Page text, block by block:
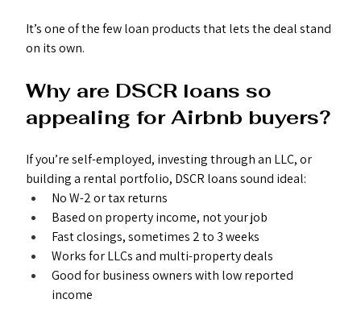
It’s one of the few loan products that lets the deal stand
on its own.
Why are DSCR loans so
appealing for Airbnb buyers?
If you’re self-employed, investing through an LLC, or
building a rental portfolio, DSCR loans sound ideal:
No W-2 or tax returns
Based on property income, not your job
Fast closings, sometimes 2 to 3 weeks
Works for LLCs and multi-property deals
Good for business owners with low reported
income